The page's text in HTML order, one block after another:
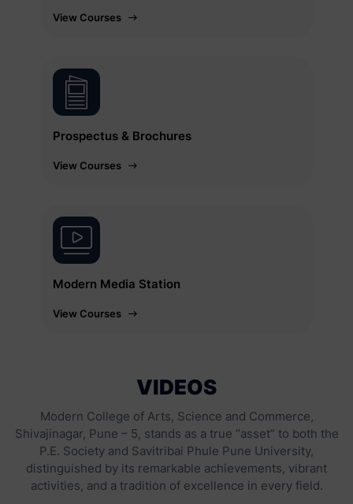
View Courses
Prospectus & Brochures
View Courses
Modern Media Station
View Courses
VIDEOS
Modern College of Arts, Science and Commerce,
Shivajinagar, Pune – 5, stands as a true “asset” to both the
P.E. Society and Savitribai Phule Pune University,
distinguished by its remarkable achievements, vibrant
activities, and a tradition of excellence in every field.